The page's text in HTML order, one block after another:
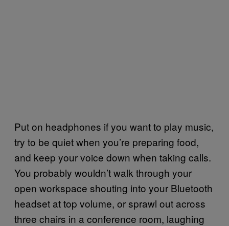
Put on headphones if you want to play music,
try to be quiet when you’re preparing food,
and keep your voice down when taking calls.
You probably wouldn’t walk through your
open workspace shouting into your Bluetooth
headset at top volume, or sprawl out across
three chairs in a conference room, laughing